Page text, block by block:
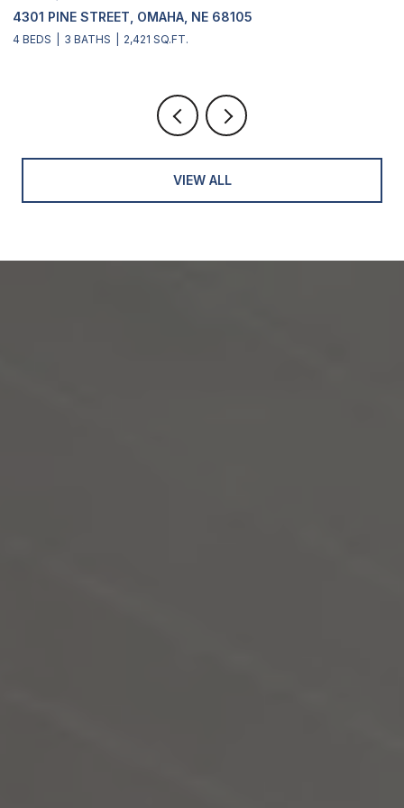
4301 PINE STREET, OMAHA, NE 68105
4 BEDS 3 BATHS 2,421 SQ.FT.
VIEW ALL